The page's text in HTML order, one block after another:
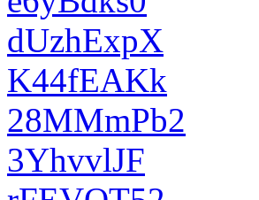
dUzhExpX
K44fEAKk
28MMmPb2
3YhvvlJF